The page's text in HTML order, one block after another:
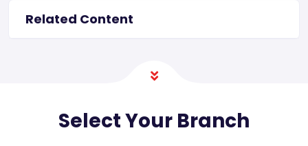
Related Content
Select Your Branch